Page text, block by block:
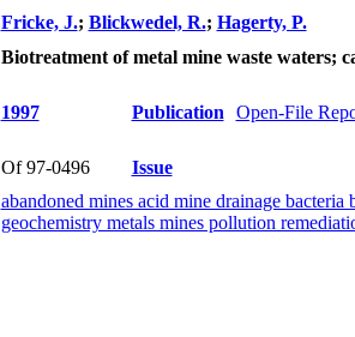
Fricke, J.; Blickwedel, R.; Hagerty, P.
Biotreatment of metal mine waste waters;
1997 Publication Open-File
Of 97-0496
Issue
abandoned mines acid mine drainage
geochemistry metals mines pollution